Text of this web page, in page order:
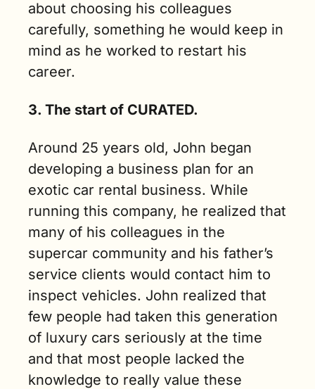
about choosing his colleagues
carefully, something he would keep in
mind as he worked to restart his
career.
3. The start of CURATED.
Around 25 years old, John began
developing a business plan for an
exotic car rental business. While
running this company, he realized that
many of his colleagues in the
supercar community and his father’s
service clients would contact him to
inspect vehicles. John realized that
few people had taken this generation
of luxury cars seriously at the time
and that most people lacked the
knowledge to really value these